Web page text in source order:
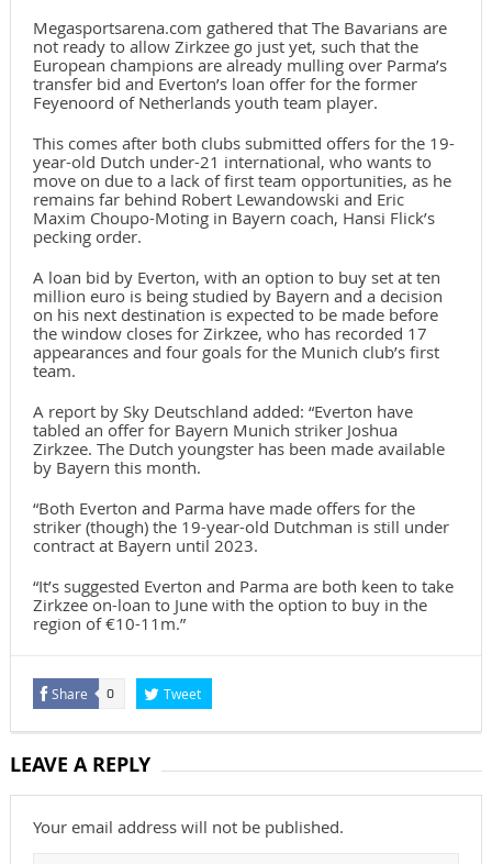
Megasportsarena.com gathered that The Bavarians are
not ready to allow Zirkzee go just yet, such that the
European champions are already mulling over Parma’s
transfer bid and Everton’s loan offer for the former
Feyenoord of Netherlands youth team player.
This comes after both clubs submitted offers for the 19-
year-old Dutch under-21 international, who wants to
move on due to a lack of first team opportunities, as he
remains far behind Robert Lewandowski and Eric
Maxim Choupo-Moting in Bayern coach, Hansi Flick’s
pecking order.
A loan bid by Everton, with an option to buy set at ten
million euro is being studied by Bayern and a decision
on his next destination is expected to be made before
the window closes for Zirkzee, who has recorded 17
appearances and four goals for the Munich club’s first
team.
A report by Sky Deutschland added: “Everton have
tabled an offer for Bayern Munich striker Joshua
Zirkzee. The Dutch youngster has been made available
by Bayern this month.
“Both Everton and Parma have made offers for the
striker (though) the 19-year-old Dutchman is still under
contract at Bayern until 2023.
“It’s suggested Everton and Parma are both keen to take
Zirkzee on-loan to June with the option to buy in the
region of €10-11m.”
Share 0 Tweet
LEAVE A REPLY
Your email address will not be published.